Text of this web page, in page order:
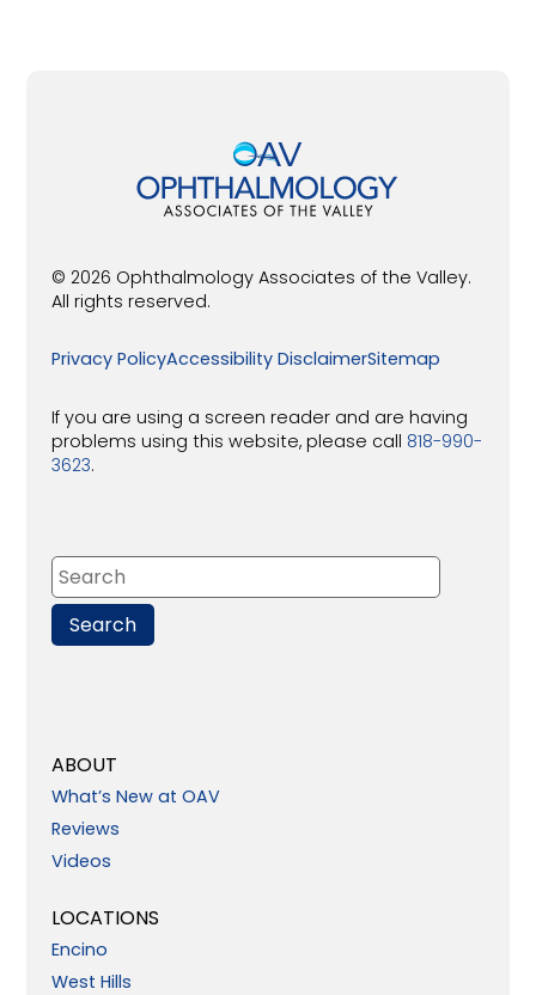
© 2026 Ophthalmology Associates of the Valley.
All rights reserved.
Privacy PolicyAccessibility DisclaimerSitemap
If you are using a screen reader and are having
problems using this website, please call 818-990-
3623.
ABOUT
What’s New at OAV
Reviews
Videos
LOCATIONS
Encino
West Hills